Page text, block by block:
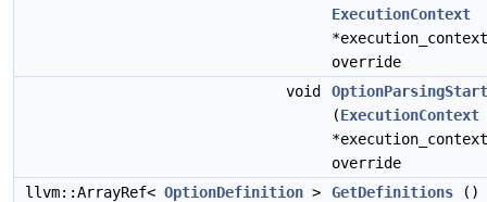
ExecutionContext
override
void
(ExecutionContext
override
llvm::ArrayRef< OptionDefinition > GetDefinitions ()